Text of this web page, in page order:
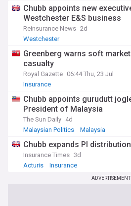
Chubb appoints new
Westchester E&S business
Reinsurance News 2d
Westchester
Greenberg warns soft
casualty
Royal Gazette 06:44 Thu, 23 Jul
Insurance
Chubb appoints gurudutt
President of Malaysia
The Sun Daily 4d
Malaysian Politics
Malaysia
Chubb expands PI
Insurance Times 3d
Acturis
Insurance
ADVERTISEMENT